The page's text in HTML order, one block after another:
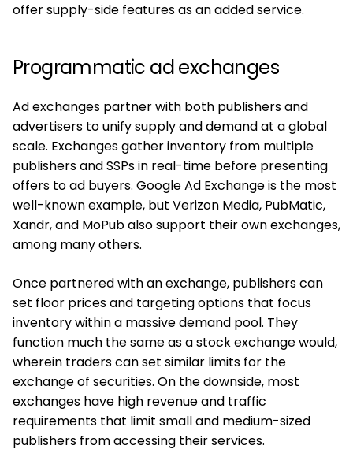
offer supply-side features as an added service.
Programmatic ad exchanges
Ad exchanges partner with both publishers and
advertisers to unify supply and demand at a global
scale. Exchanges gather inventory from multiple
publishers and SSPs in real-time before presenting
offers to ad buyers. Google Ad Exchange is the most
well-known example, but Verizon Media, PubMatic,
Xandr, and MoPub also support their own exchanges,
among many others.
Once partnered with an exchange, publishers can
set floor prices and targeting options that focus
inventory within a massive demand pool. They
function much the same as a stock exchange would,
wherein traders can set similar limits for the
exchange of securities. On the downside, most
exchanges have high revenue and traffic
requirements that limit small and medium-sized
publishers from accessing their services.